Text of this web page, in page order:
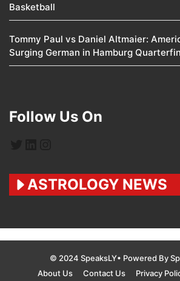
Basketball
Tommy Paul vs Daniel Altmaier:
Surging German in Hamburg
Follow Us On
ASTROLOGY NEWS
© 2024 SpeaksLY• Powered By
About Us
Contact Us Privacy